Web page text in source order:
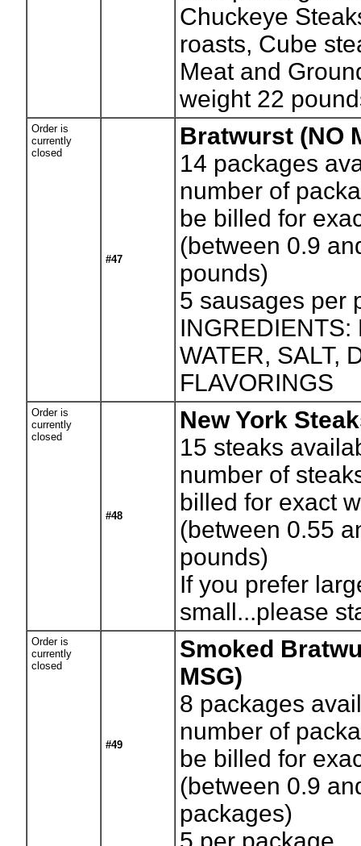
Chuckeye
roasts, Cube
Meat and
weight 22
Order is
currently
closed
#47
Bratwurst (NO
14 packages
number of
be billed for
(between 0.9
pounds)
5 sausages per
INGREDIENTS:
WATER, SALT,
FLAVORINGS
Order is
currently
closed
#48
New York
15 steaks
number of
billed for exact
(between 0.55
pounds)
If you prefer
small...please
Order is
currently
closed
#49
Smoked
MSG)
8 packages
number of
be billed for
(between 0.9
packages)